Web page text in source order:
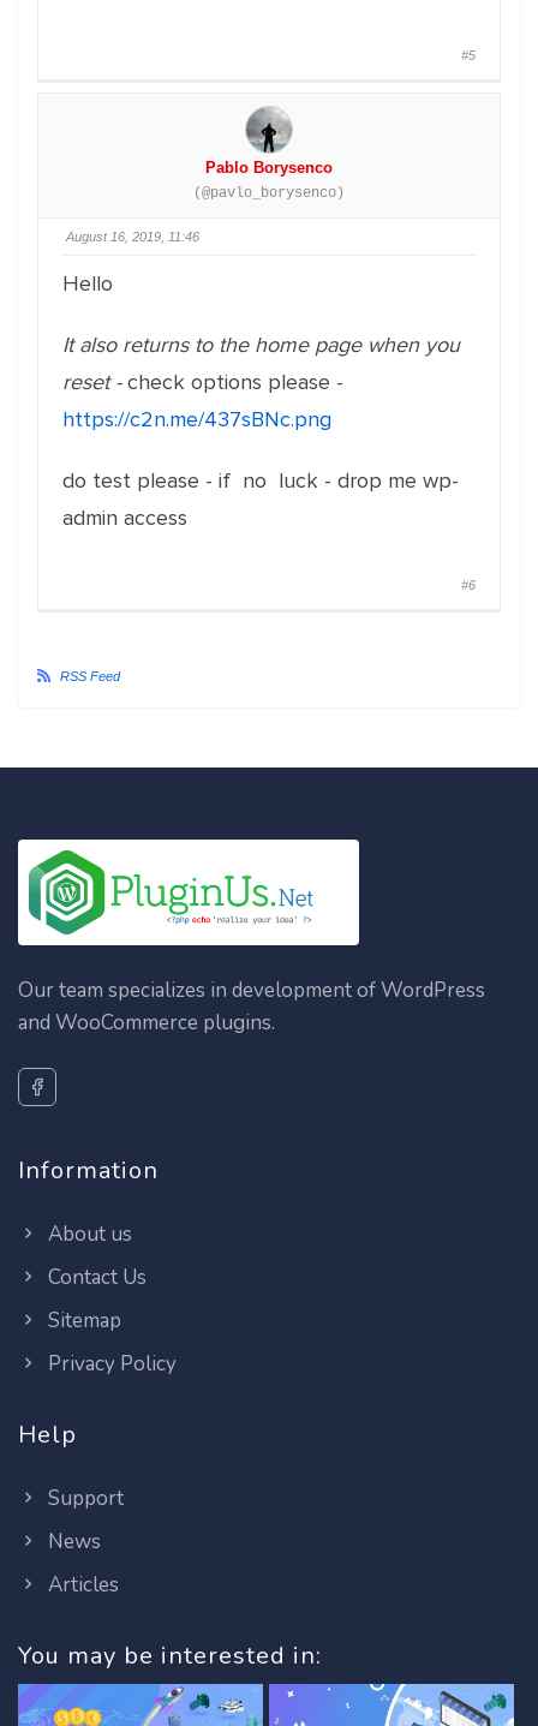
#5
Pablo Borysenco
(@pavlo_borysenco)
August 16, 2019, 11:46
Hello
It also returns to the home page when you
reset -check options please -
https://c2n.me/437sBNc.png
do test please - if no luck - drop me wp-
admin access
#6
RSS Feed
Our team specializes in development of WordPress
and WooCommerce plugins.
Information
About us
Contact Us
Sitemap
Privacy Policy
Help
Support
News
Articles
You may be interested in: